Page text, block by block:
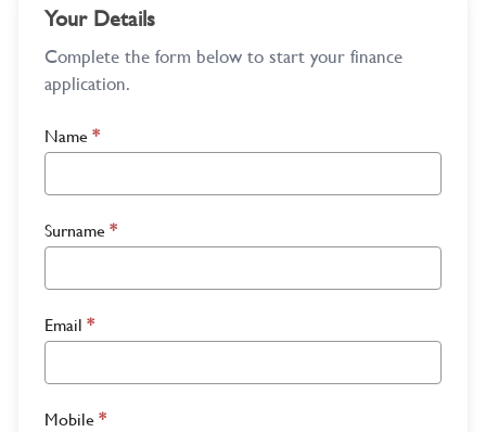
Your Details
Complete the form below to start your finance
application.
Name *
Surname *
Email *
Mobile *